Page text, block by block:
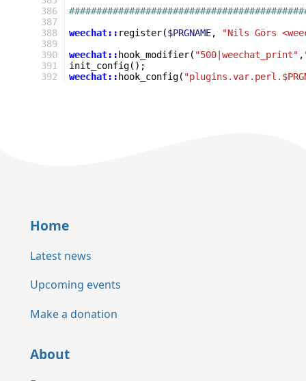
386
387
388
389
390
391
392
weechat:: register($PRGNAME,
"Nils Görs
weechat:: hook_modifier( "500|weechat_print" ,
init_config();
weechat:: hook_config(
Home
Latest news
Upcoming events
Make a donation
About